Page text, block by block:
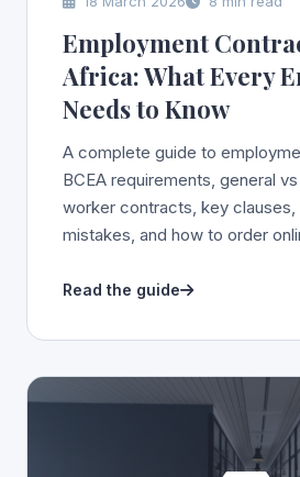
Employment
Africa: What Every
Needs to Know
A complete guide to
BCEA requirements, general
worker contracts, key clauses,
mistakes, and how to order
Read the guide